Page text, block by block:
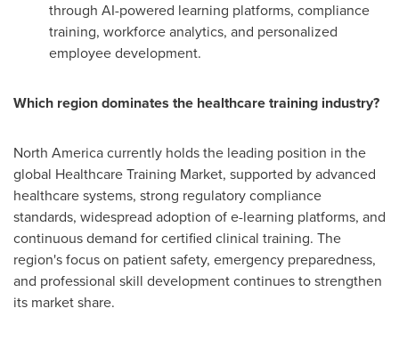
through AI-powered learning platforms, compliance
training, workforce analytics, and personalized
employee development.
Which region dominates the healthcare training industry?
North America currently holds the leading position in the
global Healthcare Training Market, supported by advanced
healthcare systems, strong regulatory compliance
standards, widespread adoption of e-learning platforms, and
continuous demand for certified clinical training. The
region's focus on patient safety, emergency preparedness,
and professional skill development continues to strengthen
its market share.